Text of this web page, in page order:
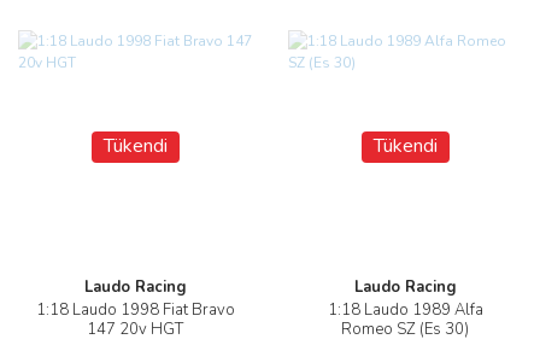
Tükendi
Laudo Racing
1:18 Laudo 1998 Fiat Bravo
147 20v HGT
Tükendi
Laudo Racing
1:18 Laudo 1989 Alfa
Romeo SZ (Es 30)